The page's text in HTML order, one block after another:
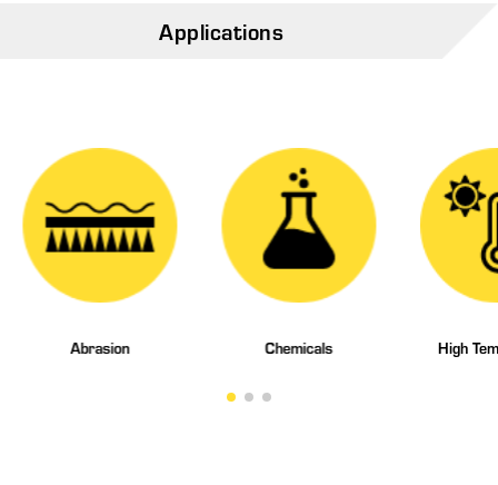
Applications
Abrasion Chemicals High